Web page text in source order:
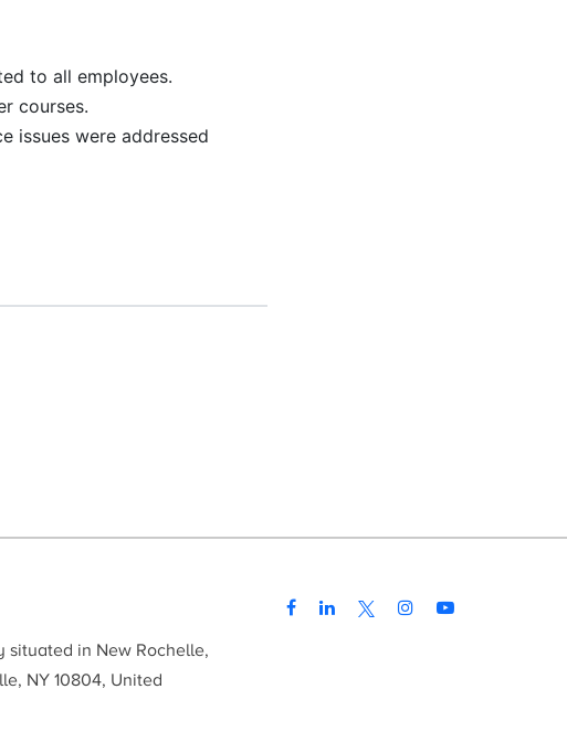
to all employees.
courses.
issues were addressed
situated in New Rochelle,
NY 10804, United